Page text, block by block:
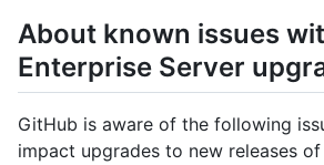
About known issues
Enterprise Server
GitHub is aware of the following
impact upgrades to new releases